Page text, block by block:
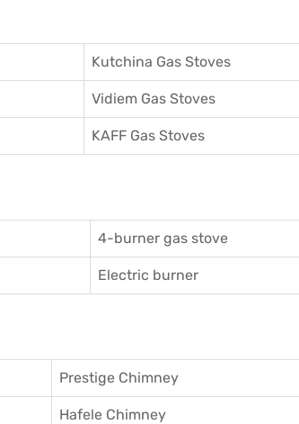
Kutchina Gas Stoves
Vidiem Gas Stoves
KAFF Gas Stoves
4-burner gas stove
Electric burner
Prestige Chimney
Hafele Chimney